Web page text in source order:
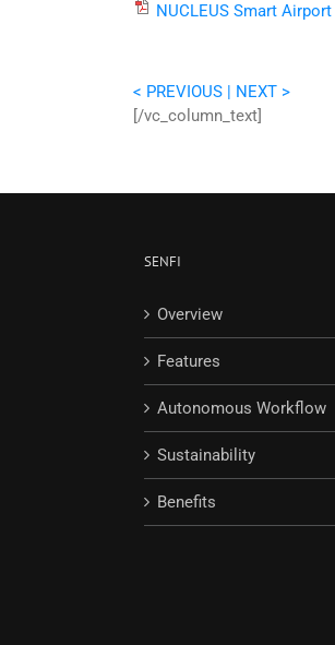
NUCLEUS Smart
< PREVIOUS
| NEXT >
[/vc_column_text]
SENFI
Overview
Features
Autonomous Workflow
Sustainability
Benefits